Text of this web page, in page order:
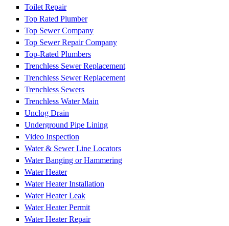
Toilet Repair
Top Rated Plumber
Top Sewer Company
Top Sewer Repair Company
Top-Rated Plumbers
Trenchless Sewer Replacement
Trenchless Sewer Replacement
Trenchless Sewers
Trenchless Water Main
Unclog Drain
Underground Pipe Lining
Video Inspection
Water & Sewer Line Locators
Water Banging or Hammering
Water Heater
Water Heater Installation
Water Heater Leak
Water Heater Permit
Water Heater Repair